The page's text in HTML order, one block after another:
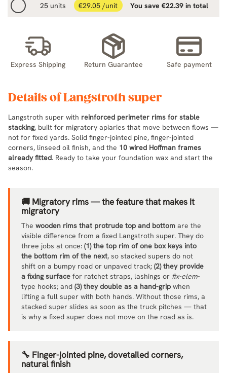
25 units €29.05 /unit You save €22.39 in total
Express Shipping Return Guarantee Safe payment
Details of Langstroth super
Langstroth super with reinforced perimeter rims for stable
stacking, built for migratory apiaries that move between flows —
not for fixed yards. Solid finger-jointed pine, finger-jointed
corners, linseed oil finish, and the 10 wired Hoffman frames
already fitted. Ready to take your foundation wax and start the
season.
🚚 Migratory rims — the feature that makes it
migratory
The wooden rims that protrude top and bottom are the
visible difference from a fixed Langstroth super. They do
three jobs at once: (1) the top rim of one box keys into
the bottom rim of the next, so stacked supers do not
shift on a bumpy road or unpaved track; (2) they provide
a fixing surface for ratchet straps, lashings or fix-elem-
type hooks; and (3) they double as a hand-grip when
lifting a full super with both hands. Without those rims, a
stacked super slides as soon as the truck pitches — that
is why a fixed super does not move on the road as is.
🔧 Finger-jointed pine, dovetailed corners,
natural finish